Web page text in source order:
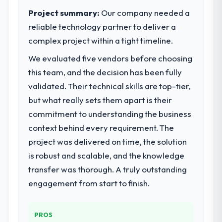
measurable improvements in operational
have risen, and the solution has already
paid back a substantial portion of the
investment. The team built something we
What did you like most about working
with this company?
Their genuine investment in our success.
They didn't just execute a spec — they
cared about the outcome as much as we did.
The quality of the codebase and
documentation also stood out.
again?
capabilities.
What specific problem or business
challenge led you to hire this company?
Our primary challenge was modernising our
Logistics & Supply Chain operations through
limiting our agility and we needed a solution
that could scale with our growth ambitions
and integrate with our existing
infrastructure.
for your project?
They delivered a comprehensive Game
Development engagement covering
deployment, and post-launch support. The
Project summary: Our company needed a
reliable technology partner to deliver a
complex project within a tight timeline.
We evaluated five vendors before choosing
this team, and the decision has been fully
validated. Their technical skills are top-tier,
but what really sets them apart is their
commitment to understanding the business
context behind every requirement. The
project was delivered on time, the solution
is robust and scalable, and the knowledge
transfer was thorough. A truly outstanding
engagement from start to finish.
PROS